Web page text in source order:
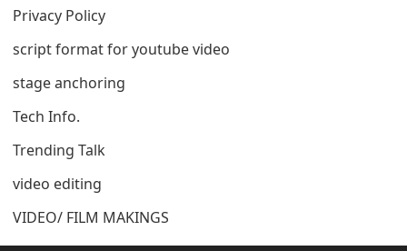
Privacy Policy
script format for youtube video
stage anchoring
Tech Info.
Trending Talk
video editing
VIDEO/ FILM MAKINGS